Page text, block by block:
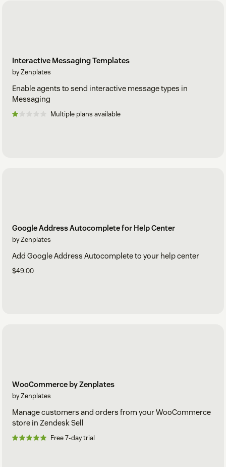
Interactive Messaging Templates
by Zenplates
Enable agents to send interactive message types in
Messaging
Multiple plans available
Google Address Autocomplete for Help Center
by Zenplates
Add Google Address Autocomplete to your help center
$49.00
WooCommerce by Zenplates
by Zenplates
Manage customers and orders from your WooCommerce
store in Zendesk Sell
Free 7-day trial